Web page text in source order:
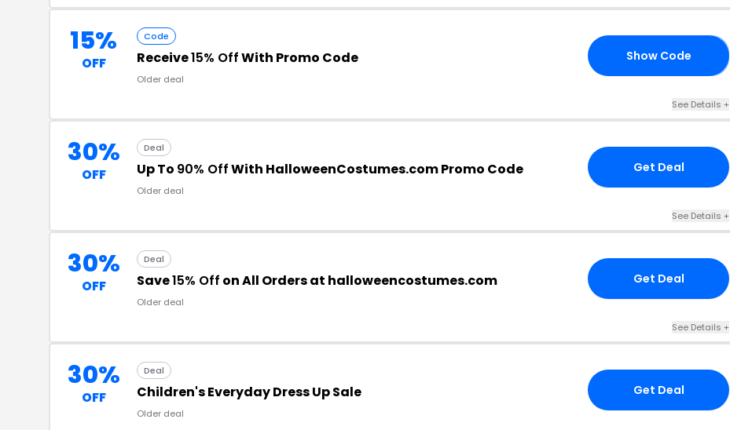
15%
OFF
Code
Receive15% OffWith Promo Code
Older deal
Show Code
See Details +
30%
OFF
Deal
Up To 90% OffWith HalloweenCostumes.com Promo Code
Older deal
Get Deal
See Details +
30%
OFF
Deal
Save15% Off on All Orders at halloweencostumes.com
Older deal
Get Deal
See Details +
30%
OFF
Deal
Children's Everyday Dress Up Sale
Older deal
Get Deal